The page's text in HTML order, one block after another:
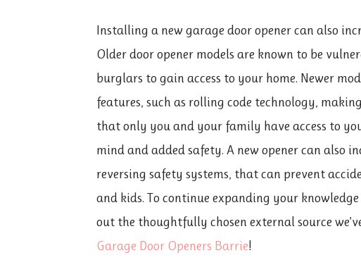
Installing a new garage door opener can also
Older door opener models are known to be
burglars to gain access to your home. Newer
features, such as rolling code technology,
that only you and your family have access to
mind and added safety. A new opener can also
reversing safety systems, that can prevent
and kids. To continue expanding your
out the thoughtfully chosen external source
Garage Door Openers Barrie!